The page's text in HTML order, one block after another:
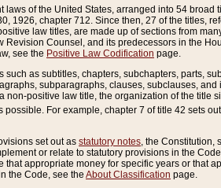
of the United States, arranged into 54
1926, chapter 712. Since then, 27 of the titles,
law titles, are made up of sections from
Counsel, and its predecessors in the
see the Positive Law Codification page.
as subtitles, chapters, subchapters, parts,
subparagraphs, clauses, subclauses,
positive law title, the organization of the
possible. For example, chapter 7 of title 42 sets
set out as statutory notes , the
or relate to statutory provisions in the
appropriate money for specific years or that
the Code, see the About Classification page.